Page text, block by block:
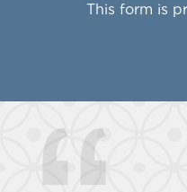
This form is